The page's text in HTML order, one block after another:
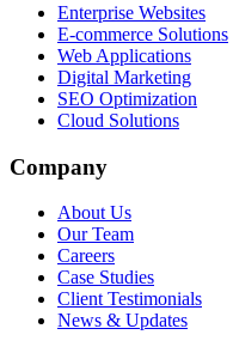
Enterprise Websites
E-commerce Solutions
Web Applications
Digital Marketing
SEO Optimization
Cloud Solutions
Company
About Us
Our Team
Careers
Case Studies
Client Testimonials
News & Updates